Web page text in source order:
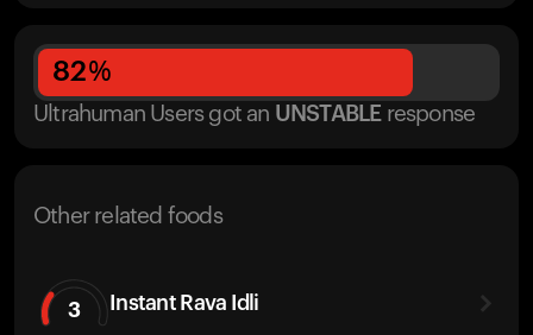
82%
Ultrahuman Users got an UNSTABLE response
Other related foods
3 Instant Rava Idli